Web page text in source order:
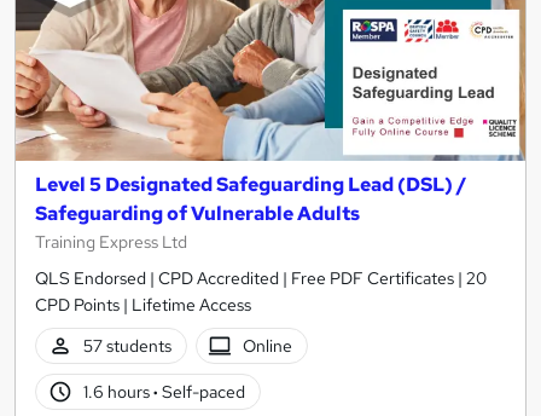
Level 5 Designated Safeguarding Lead (DSL) /
Safeguarding of Vulnerable Adults
Training Express Ltd
QLS Endorsed | CPD Accredited | Free PDF Certificates | 20
CPD Points | Lifetime Access
57 students
Online
1.6 hours· Self-paced